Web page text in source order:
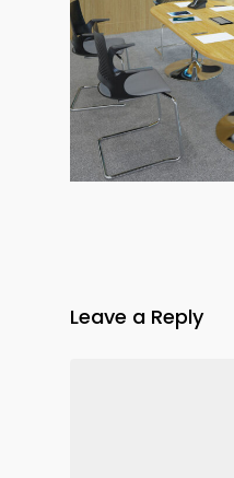
Leave a Reply